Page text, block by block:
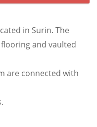
in Surin. The
and vaulted
are connected with